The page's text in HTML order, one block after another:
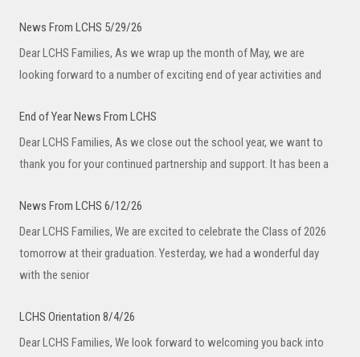
News From LCHS 5/29/26
Dear LCHS Families, As we wrap up the month of May, we are
looking forward to a number of exciting end of year activities and
End of Year News From LCHS
Dear LCHS Families, As we close out the school year, we want to
thank you for your continued partnership and support. It has been a
News From LCHS 6/12/26
Dear LCHS Families, We are excited to celebrate the Class of 2026
tomorrow at their graduation. Yesterday, we had a wonderful day
with the senior
LCHS Orientation 8/4/26
Dear LCHS Families, We look forward to welcoming you back into